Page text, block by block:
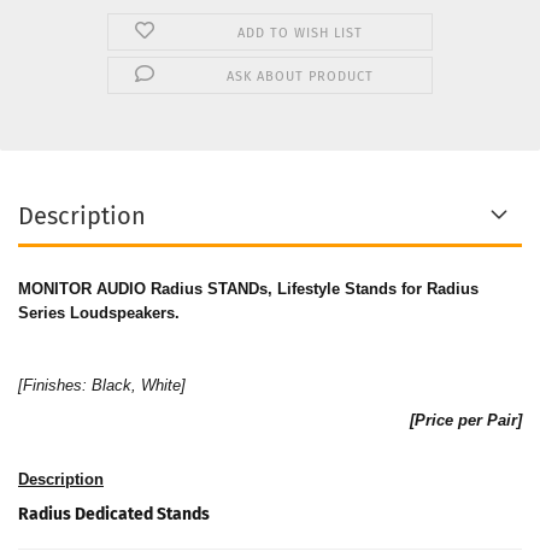
ADD TO WISH LIST
ASK ABOUT PRODUCT
Description
MONITOR AUDIO Radius STANDs, Lifestyle Stands for Radius
Series Loudspeakers.
[Finishes: Black, White]
[Price per Pair]
Description
Radius Dedicated Stands